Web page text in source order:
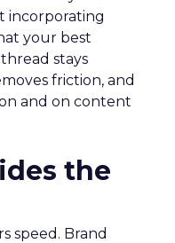
incorporating
your best
stays
friction, and
and on content
the
speed. Brand